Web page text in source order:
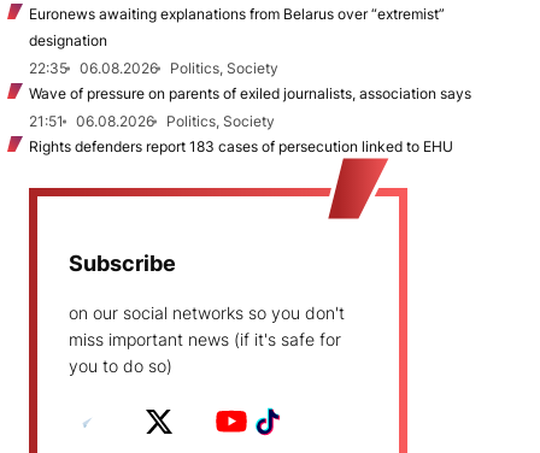
Euronews awaiting explanations from Belarus over “extremist”
designation
22:35
06.08.2026
Politics, Society
Wave of pressure on parents of exiled journalists, association says
21:51
06.08.2026
Politics, Society
Rights defenders report 183 cases of persecution linked to EHU
Subscribe
on our social networks so you don't
miss important news (if it's safe for
you to do so)